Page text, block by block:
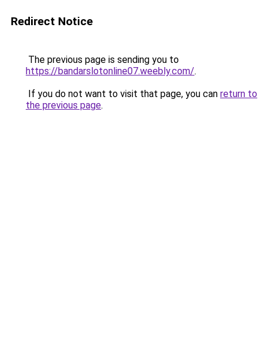
Redirect Notice
The previous page is sending you to
https://bandarslotonline07.weebly.com/.
If you do not want to visit that page, you can return to
the previous page.